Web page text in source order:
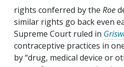
rights conferred by the Roe
similar rights go back even
Supreme Court ruled in
contraceptive practices in
by “drug, medical device or